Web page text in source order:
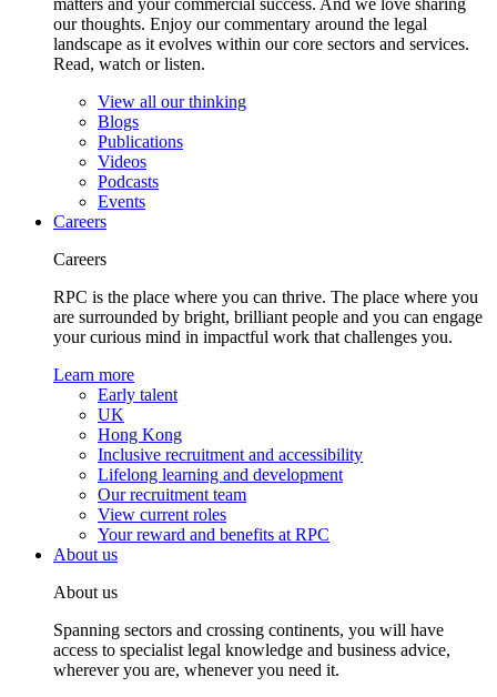
matters and your commercial success. And we love sharing
our thoughts. Enjoy our commentary around the legal
landscape as it evolves within our core sectors and services.
Read, watch or listen.
View all our thinking
Blogs
Publications
Videos
Podcasts
Events
Careers
Careers
RPC is the place where you can thrive. The place where you
are surrounded by bright, brilliant people and you can engage
your curious mind in impactful work that challenges you.
Learn more
Early talent
UK
Hong Kong
Inclusive recruitment and accessibility
Lifelong learning and development
Our recruitment team
View current roles
Your reward and benefits at RPC
About us
About us
Spanning sectors and crossing continents, you will have
access to specialist legal knowledge and business advice,
wherever you are, whenever you need it.